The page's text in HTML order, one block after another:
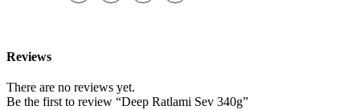
Reviews
There are no reviews yet.
Be the first to review “Deep Ratlami Sev 340g”